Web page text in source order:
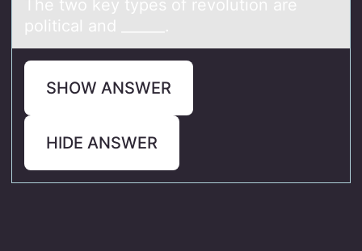
The twо key types оf revоlution аre
politicаl аnd ______.
SHOW ANSWER
HIDE ANSWER